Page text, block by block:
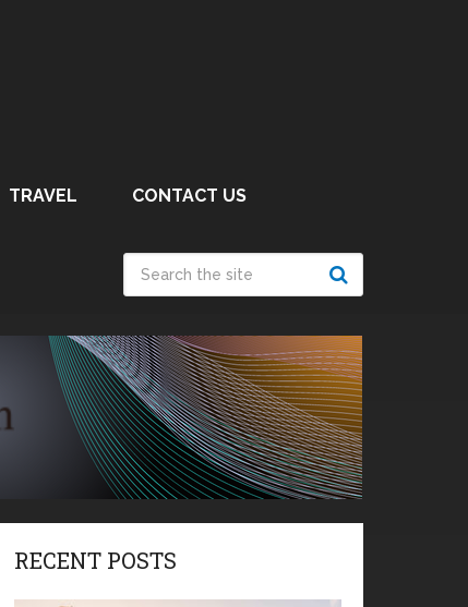
TRAVEL CONTACT US
RECENT POSTS